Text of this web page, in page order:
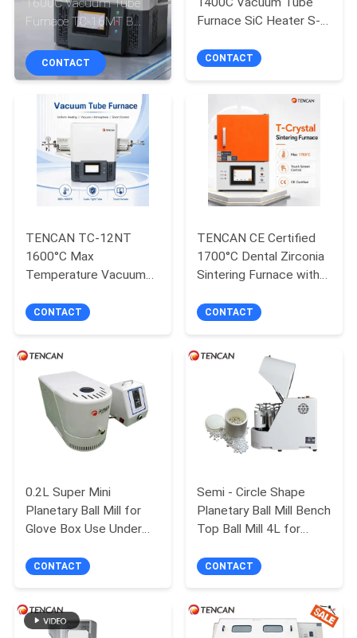
CONTROL
CONTACT
NEWS
BLOG
REQUEST
A QUOTE
SITEMAP
PRIVACY
POLICY
1600C Vacuum Tube
Furnace TC-16MT B
Type Thermocouple Split
Lab Oven 30-Segment
Programmable
CONTACT
Furnace SiC Heater S-
High-Temp Alumina
Oven
CONTACT
TENCAN TC-12NT
1600°C Max
Temperature Vacuum
High-Purity Quartz Tube
Temperature Control
CONTACT
TENCAN CE Certified
1700°C Dental Zirconia
Sintering Furnace with
Inch Touch Screen for
CONTACT
0.2L Super Mini
Planetary Ball Mill for
Glove Box Use Under
CONTACT
Semi - Circle Shape
Planetary Ball Mill Bench
Top Ball Mill 4L for
CONTACT